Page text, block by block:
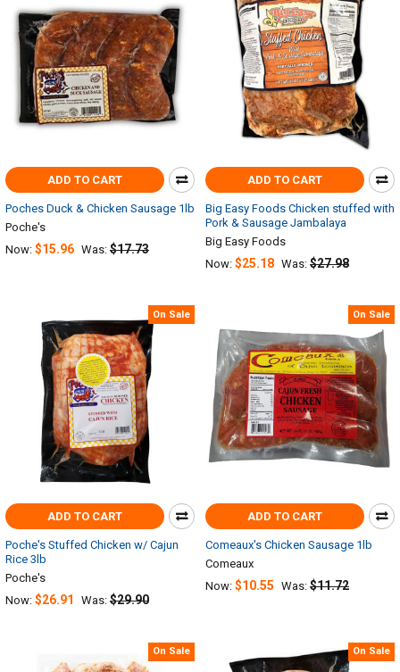
ADD TO CART
Poches Duck & Chicken Sausage 1lb
Poche's
Now: $15.96 Was: $17.73
ADD TO CART
Big Easy Foods Chicken stuffed with
Pork & Sausage Jambalaya
Big Easy Foods
Now: $25.18 Was: $27.98
On Sale
ADD TO CART
Poche's Stuffed Chicken w/ Cajun
Rice 3lb
Poche's
Now: $26.91 Was: $29.90
On Sale
ADD TO CART
Comeaux's Chicken Sausage 1lb
Comeaux
Now: $10.55 Was: $11.72
On Sale On Sale